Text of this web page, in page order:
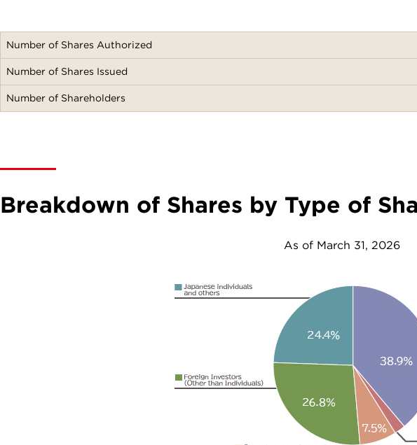
Number of Shares Authorized
Number of Shares Issued
Number of Shareholders
Breakdown of Shares by Type of
As of March 31, 2026